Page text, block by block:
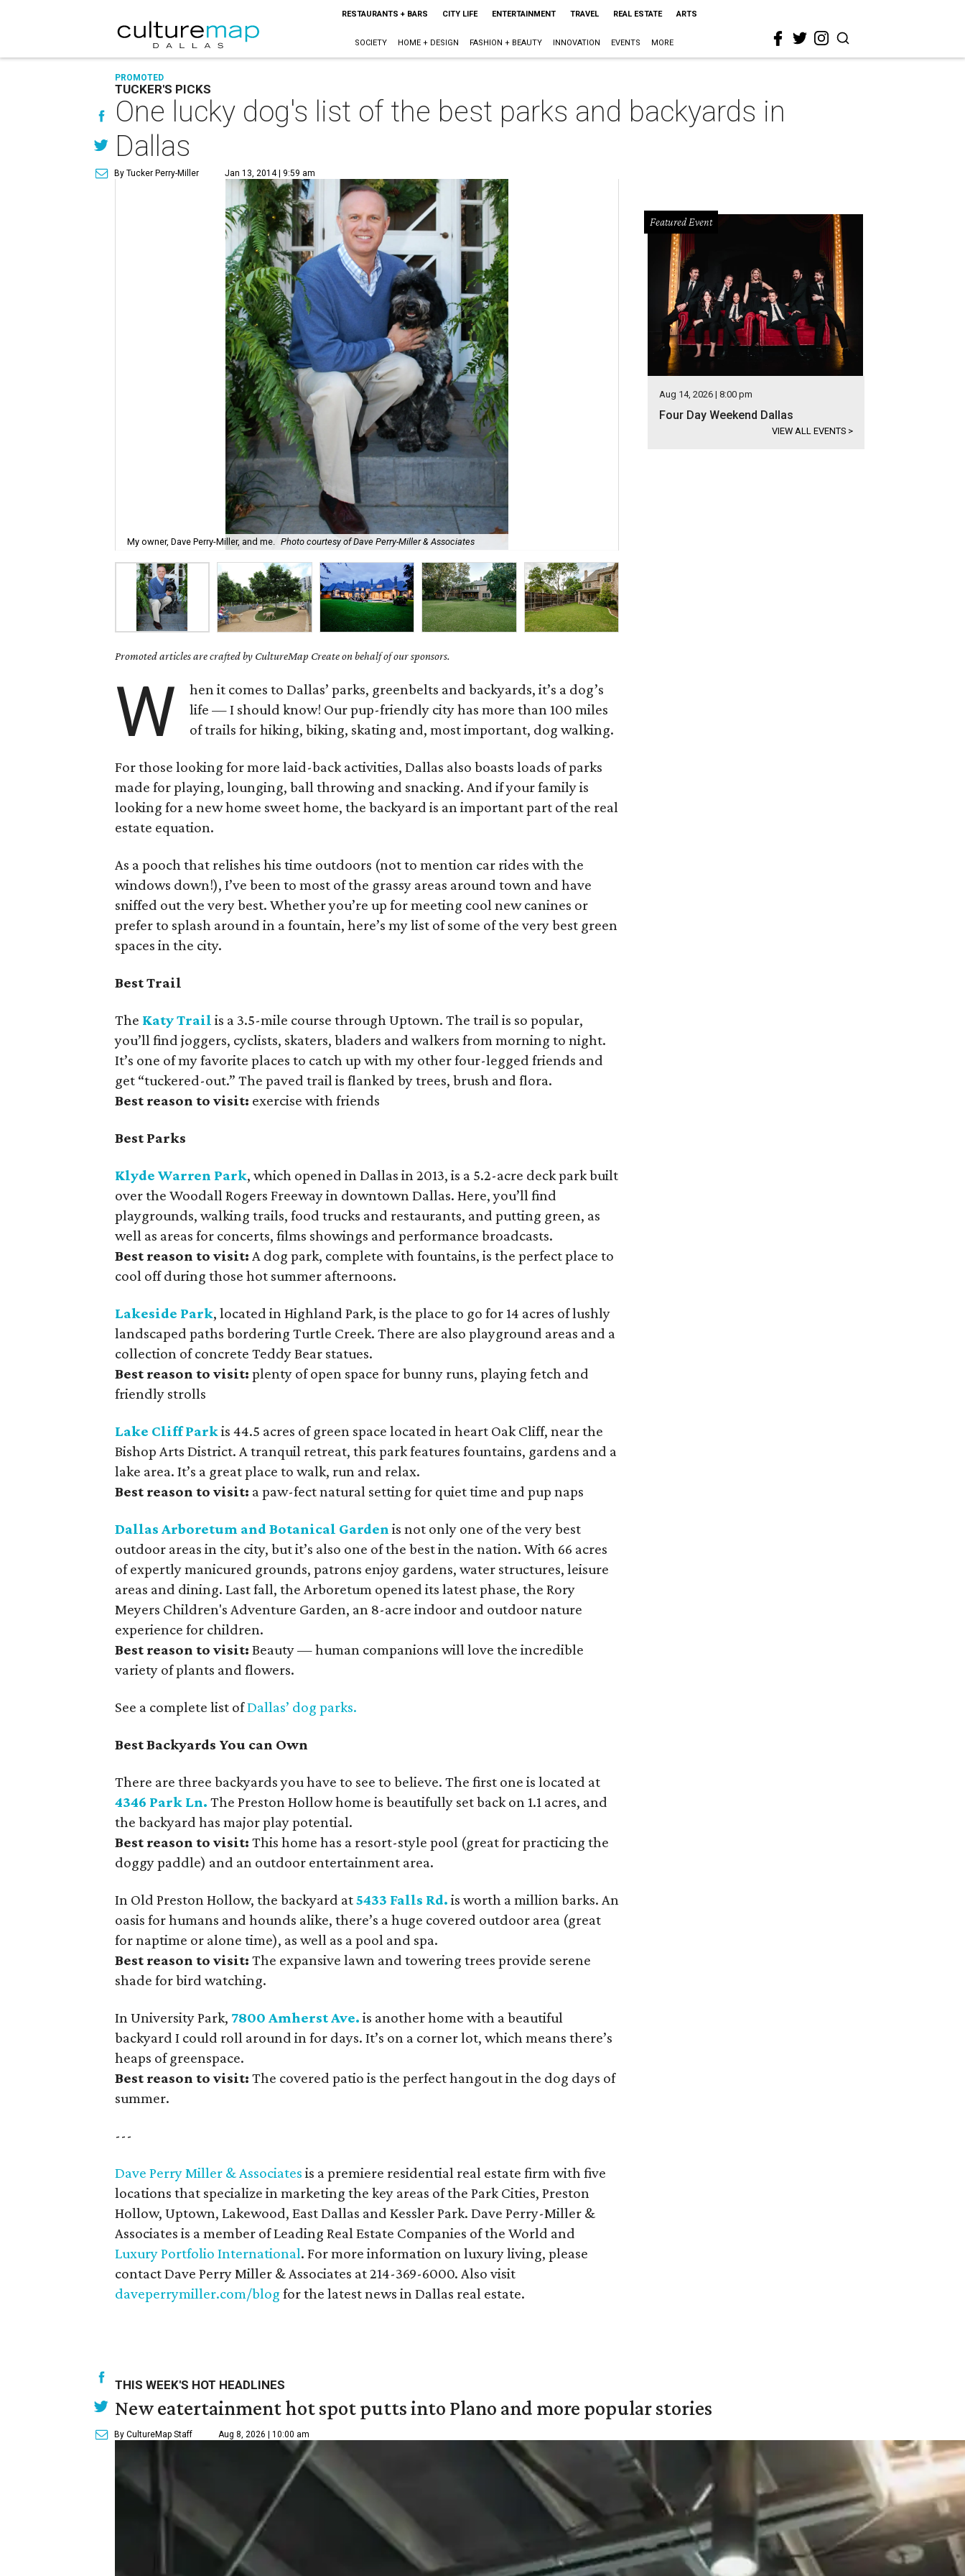
RESTAURANTS + BARS CITY LIFE ENTERTAINMENT TRAVEL REAL ESTATE ARTS
SOCIETY HOME + DESIGN FASHION + BEAUTY INNOVATION EVENTS MORE
PROMOTED
TUCKER'S PICKS
One lucky dog's list of the best parks and backyards in
Dallas
By Tucker Perry-Miller Jan 13, 2014 | 9:59 am
My owner, Dave Perry-Miller, and me. Photo courtesy of Dave Perry-Miller & Associates
Promoted articles are crafted by CultureMap Create on behalf of our sponsors.
W
hen it comes to Dallas’ parks, greenbelts and backyards, it’s a dog’s
life — I should know! Our pup-friendly city has more than 100 miles
of trails for hiking, biking, skating and, most important, dog walking.
For those looking for more laid-back activities, Dallas also boasts loads of parks
made for playing, lounging, ball throwing and snacking. And if your family is
looking for a new home sweet home, the backyard is an important part of the real
estate equation.
As a pooch that relishes his time outdoors (not to mention car rides with the
windows down!), I’ve been to most of the grassy areas around town and have
sniffed out the very best. Whether you’re up for meeting cool new canines or
prefer to splash around in a fountain, here’s my list of some of the very best green
spaces in the city.
Best Trail
The Katy Trail is a 3.5-mile course through Uptown. The trail is so popular,
you’ll find joggers, cyclists, skaters, bladers and walkers from morning to night.
It’s one of my favorite places to catch up with my other four-legged friends and
get “tuckered-out.” The paved trail is flanked by trees, brush and flora.
Best reason to visit: exercise with friends
Best Parks
Klyde Warren Park, which opened in Dallas in 2013, is a 5.2-acre deck park built
over the Woodall Rogers Freeway in downtown Dallas. Here, you’ll find
playgrounds, walking trails, food trucks and restaurants, and putting green, as
well as areas for concerts, films showings and performance broadcasts.
Best reason to visit: A dog park, complete with fountains, is the perfect place to
cool off during those hot summer afternoons.
Lakeside Park, located in Highland Park, is the place to go for 14 acres of lushly
landscaped paths bordering Turtle Creek. There are also playground areas and a
collection of concrete Teddy Bear statues.
Best reason to visit: plenty of open space for bunny runs, playing fetch and
friendly strolls
Lake Cliff Parkis 44.5 acres of green space located in heart Oak Cliff, near the
Bishop Arts District. A tranquil retreat, this park features fountains, gardens and a
lake area. It’s a great place to walk, run and relax.
Best reason to visit: a paw-fect natural setting for quiet time and pup naps
Dallas Arboretum and Botanical Garden is not only one of the very best
outdoor areas in the city, but it’s also one of the best in the nation. With 66 acres
of expertly manicured grounds, patrons enjoy gardens, water structures, leisure
areas and dining. Last fall, the Arboretum opened its latest phase, the Rory
Meyers Children's Adventure Garden, an 8-acre indoor and outdoor nature
experience for children.
Best reason to visit: Beauty — human companions will love the incredible
variety of plants and flowers.
See a complete list ofDallas’ dog parks.
Best Backyards You can Own
There are three backyards you have to see to believe. The first one is located at
4346 Park Ln. The Preston Hollow home is beautifully set back on 1.1 acres, and
the backyard has major play potential.
Best reason to visit: This home has a resort-style pool (great for practicing the
doggy paddle) and an outdoor entertainment area.
In Old Preston Hollow, the backyard at5433 Falls Rd. is worth a million barks. An
oasis for humans and hounds alike, there’s a huge covered outdoor area (great
for naptime or alone time), as well as a pool and spa.
Best reason to visit: The expansive lawn and towering trees provide serene
shade for bird watching.
In University Park, 7800 Amherst Ave. is another home with a beautiful
backyard I could roll around in for days. It’s on a corner lot, which means there’s
heaps of greenspace.
Best reason to visit: The covered patio is the perfect hangout in the dog days of
summer.
---
Dave Perry Miller & Associates is a premiere residential real estate firm with five
locations that specialize in marketing the key areas of the Park Cities, Preston
Hollow, Uptown, Lakewood, East Dallas and Kessler Park. Dave Perry-Miller &
Associates is a member of Leading Real Estate Companies of the World and
Luxury Portfolio International. For more information on luxury living, please
contact Dave Perry Miller & Associates at 214-369-6000. Also visit
daveperrymiller.com/blog for the latest news in Dallas real estate.
Featured Event
Aug 14, 2026 | 8:00 pm
Four Day Weekend Dallas
VIEW ALL EVENTS >
THIS WEEK'S HOT HEADLINES
New eatertainment hot spot putts into Plano and more popular stories
By CultureMap Staff Aug 8, 2026 | 10:00 am